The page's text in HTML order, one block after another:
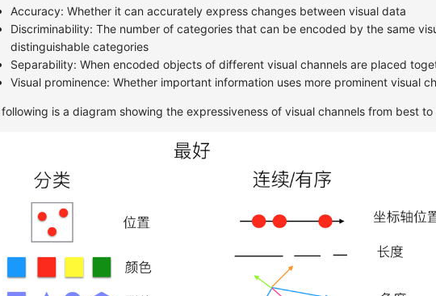
Accuracy: Whether it can accurately express changes between visual data
Discriminability: The number of categories that can be encoded by the same
distinguishable categories
Separability: When encoded objects of different visual channels are placed
Visual prominence: Whether important information uses more prominent visual
is a diagram showing the expressiveness of visual channels from best to